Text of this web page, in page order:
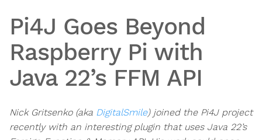
Pi4J Goes Beyond
Raspberry Pi with
Java 22’s FFM API
Nick Gritsenko (aka DigitalSmile) joined the Pi4J project
recently with an interesting plugin that uses Java 22’s